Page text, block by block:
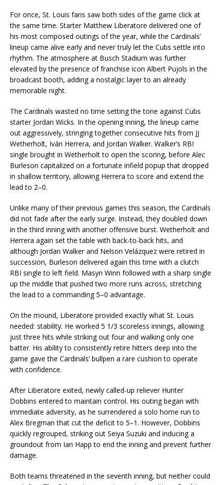
For once, St. Louis fans saw both sides of the game click at
the same time. Starter Matthew Liberatore delivered one of
his most composed outings of the year, while the Cardinals’
lineup came alive early and never truly let the Cubs settle into
rhythm. The atmosphere at Busch Stadium was further
elevated by the presence of franchise icon Albert Pujols in the
broadcast booth, adding a nostalgic layer to an already
memorable night.
The Cardinals wasted no time setting the tone against Cubs
starter Jordan Wicks. In the opening inning, the lineup came
out aggressively, stringing together consecutive hits from JJ
Wetherholt, Iván Herrera, and Jordan Walker. Walker’s RBI
single brought in Wetherholt to open the scoring, before Alec
Burleson capitalized on a fortunate infield popup that dropped
in shallow territory, allowing Herrera to score and extend the
lead to 2–0.
Unlike many of their previous games this season, the Cardinals
did not fade after the early surge. Instead, they doubled down
in the third inning with another offensive burst. Wetherholt and
Herrera again set the table with back-to-back hits, and
although Jordan Walker and Nelson Velázquez were retired in
succession, Burleson delivered again this time with a clutch
RBI single to left field. Masyn Winn followed with a sharp single
up the middle that pushed two more runs across, stretching
the lead to a commanding 5–0 advantage.
On the mound, Liberatore provided exactly what St. Louis
needed: stability. He worked 5 1/3 scoreless innings, allowing
just three hits while striking out four and walking only one
batter. His ability to consistently retire hitters deep into the
game gave the Cardinals’ bullpen a rare cushion to operate
with confidence.
After Liberatore exited, newly called-up reliever Hunter
Dobbins entered to maintain control. His outing began with
immediate adversity, as he surrendered a solo home run to
Alex Bregman that cut the deficit to 5–1. However, Dobbins
quickly regrouped, striking out Seiya Suzuki and inducing a
groundout from Ian Happ to end the inning and prevent further
damage.
Both teams threatened in the seventh inning, but neither could